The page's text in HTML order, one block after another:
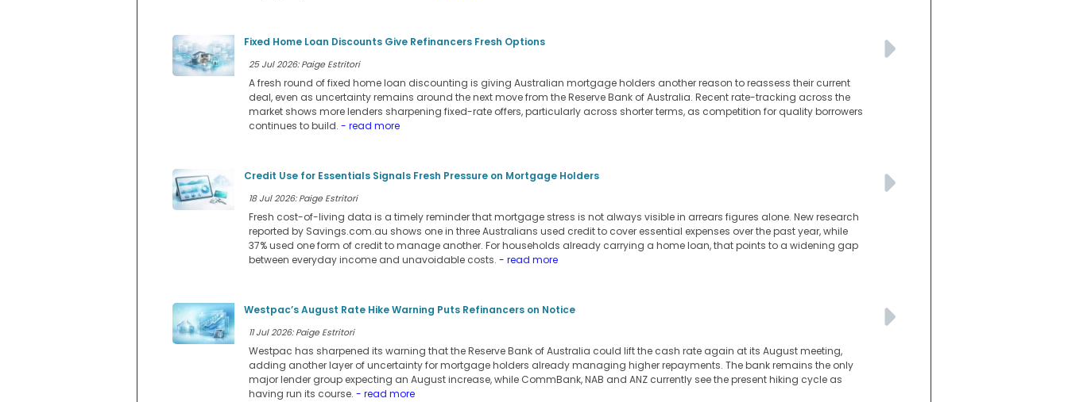
Fixed Home Loan Discounts Give Refinancers Fresh Options
25 Jul 2026: Paige Estritori
A fresh round of fixed home loan discounting is giving Australian mortgage holders another reason to reassess their current
deal, even as uncertainty remains around the next move from the Reserve Bank of Australia. Recent rate-tracking across the
market shows more lenders sharpening fixed-rate offers, particularly across shorter terms, as competition for quality borrowers
continues to build. - read more
Credit Use for Essentials Signals Fresh Pressure on Mortgage Holders
18 Jul 2026: Paige Estritori
Fresh cost-of-living data is a timely reminder that mortgage stress is not always visible in arrears figures alone. New research
reported by Savings.com.au shows one in three Australians used credit to cover essential expenses over the past year, while
37% used one form of credit to manage another. For households already carrying a home loan, that points to a widening gap
between everyday income and unavoidable costs. - read more
Westpac’s August Rate Hike Warning Puts Refinancers on Notice
11 Jul 2026: Paige Estritori
Westpac has sharpened its warning that the Reserve Bank of Australia could lift the cash rate again at its August meeting,
adding another layer of uncertainty for mortgage holders already managing higher repayments. The bank remains the only
major lender group expecting an August increase, while CommBank, NAB and ANZ currently see the present hiking cycle as
having run its course. - read more